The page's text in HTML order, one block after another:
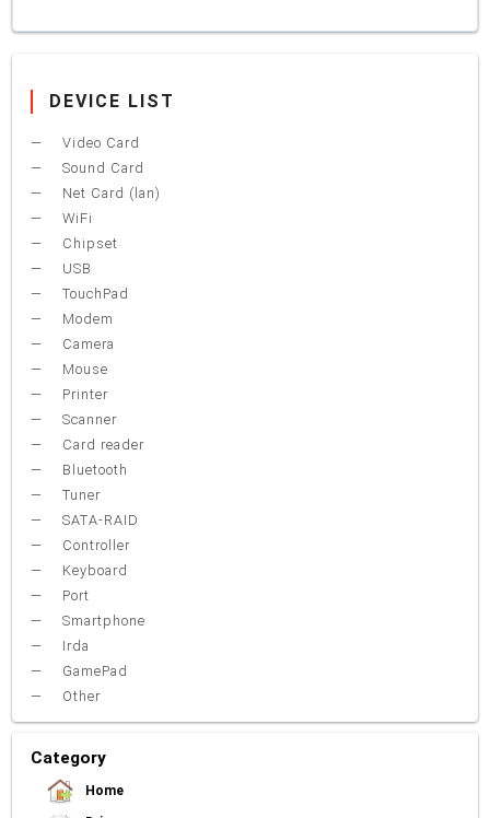
DEVICE LIST
Video Card
Sound Card
Net Card (lan)
WiFi
Chipset
USB
TouchPad
Modem
Camera
Mouse
Printer
Scanner
Card reader
Bluetooth
Tuner
SATA-RAID
Controller
Keyboard
Port
Smartphone
Irda
GamePad
Other
Category
Home